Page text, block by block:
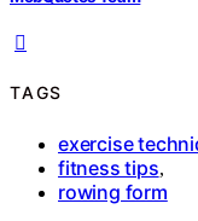
TAGS
exercise
fitness tips,
rowing form